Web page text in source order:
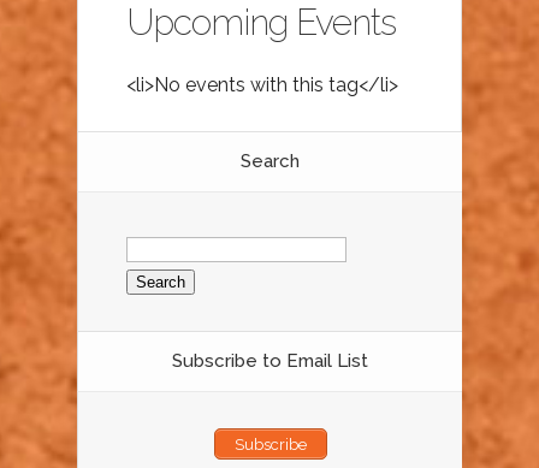
Upcoming Events
<li>No events with this tag</li>
Search
Search
for:
Subscribe to Email List
Subscribe